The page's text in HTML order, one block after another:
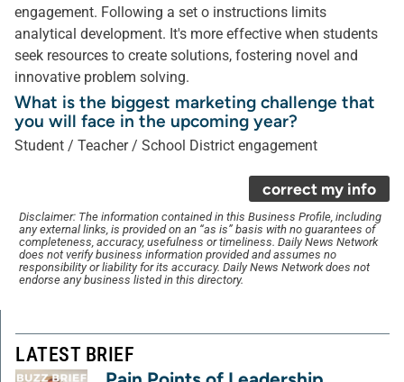
engagement. Following a set o instructions limits
analytical development. It's more effective when students
seek resources to create solutions, fostering novel and
innovative problem solving.
What is the biggest marketing challenge that
you will face in the upcoming year?
Student / Teacher / School District engagement
correct my info
Disclaimer: The information contained in this Business Profile, including
any external links, is provided on an “as is” basis with no guarantees of
completeness, accuracy, usefulness or timeliness. Daily News Network
does not verify business information provided and assumes no
responsibility or liability for its accuracy. Daily News Network does not
endorse any business listed in this directory.
LATEST BRIEF